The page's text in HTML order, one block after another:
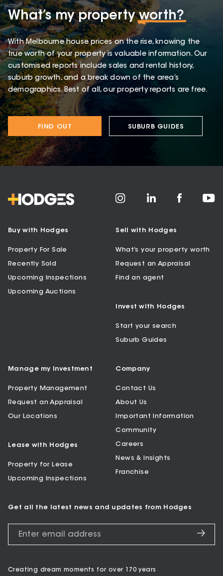
What’s my propertyworth?
With Melbourne house prices on the rise, knowing the
true worth of your property is valuable information. Our
customised reports include sales and rental history,
suburb growth, and a break down of the area’s
demographics. Best of all, our property reports are free.
FIND OUT SUBURB GUIDES
Buy with Hodges
Property For Sale
Recently Sold
Upcoming Inspections
Upcoming Auctions
Sell with Hodges
What’s your property worth
Request an Appraisal
Find an agent
Invest with Hodges
Start your search
Suburb Guides
Manage my Investment
Property Management
Request an Appraisal
Our Locations
Lease with Hodges
Property for Lease
Upcoming Inspections
Company
Contact Us
About Us
Important Information
Community
Careers
News & Insights
Franchise
Get all the latest news and updates from Hodges
Creating dream moments for over 170 years